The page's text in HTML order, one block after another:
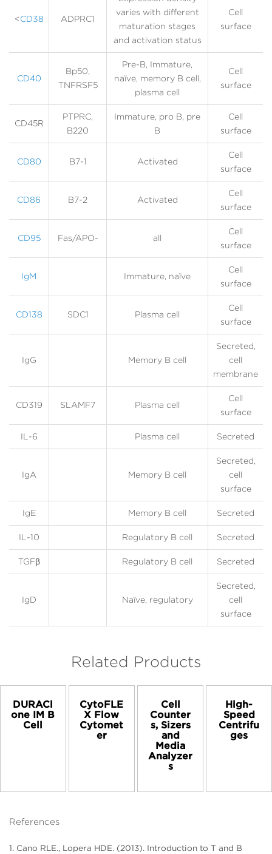
<CD38 ADPRC1
varies with different
maturation stages
and activation status
Cell
surface
CD40
Bp50,
TNFRSF5
Pre-B, Immature,
naïve, memory B cell,
plasma cell
Cell
surface
CD45R
PTPRC,
B220
Immature, pro B, pre
B
Cell
surface
CD80 B7-1 Activated
Cell
surface
CD86 B7-2 Activated
Cell
surface
CD95 Fas/APO- all
Cell
surface
IgM Immature, naïve
Cell
surface
CD138 SDC1 Plasma cell
Cell
surface
IgG Memory B cell
Secreted,
cell
membrane
CD319 SLAMF7 Plasma cell
Cell
surface
IL-6 Plasma cell Secreted
IgA Memory B cell
Secreted,
cell
surface
IgE Memory B cell Secreted
IL-10 Regulatory B cell Secreted
TGFβ Regulatory B cell Secreted
IgD Naïve, regulatory
Secreted,
cell
surface
Related Products
DURACl
one IM B
Cell
CytoFLE
X Flow
Cytomet
er
Cell
Counter
s, Sizers
and
Media
Analyzer
s
High-
Speed
Centrifu
ges
References
1. Cano RLE., Lopera HDE. (2013). Introduction to T and B